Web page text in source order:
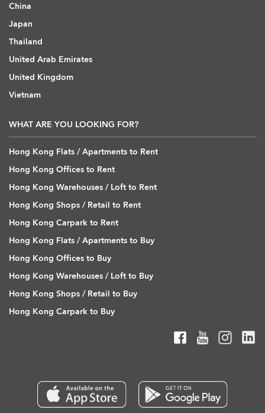
China
Japan
Thailand
United Arab Emirates
United Kingdom
Vietnam
WHAT ARE YOU LOOKING FOR?
Hong Kong Flats / Apartments to Rent
Hong Kong Offices to Rent
Hong Kong Warehouses / Loft to Rent
Hong Kong Shops / Retail to Rent
Hong Kong Carpark to Rent
Hong Kong Flats / Apartments to Buy
Hong Kong Offices to Buy
Hong Kong Warehouses / Loft to Buy
Hong Kong Shops / Retail to Buy
Hong Kong Carpark to Buy